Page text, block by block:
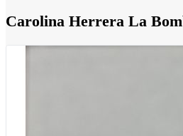
Carolina Herrera La